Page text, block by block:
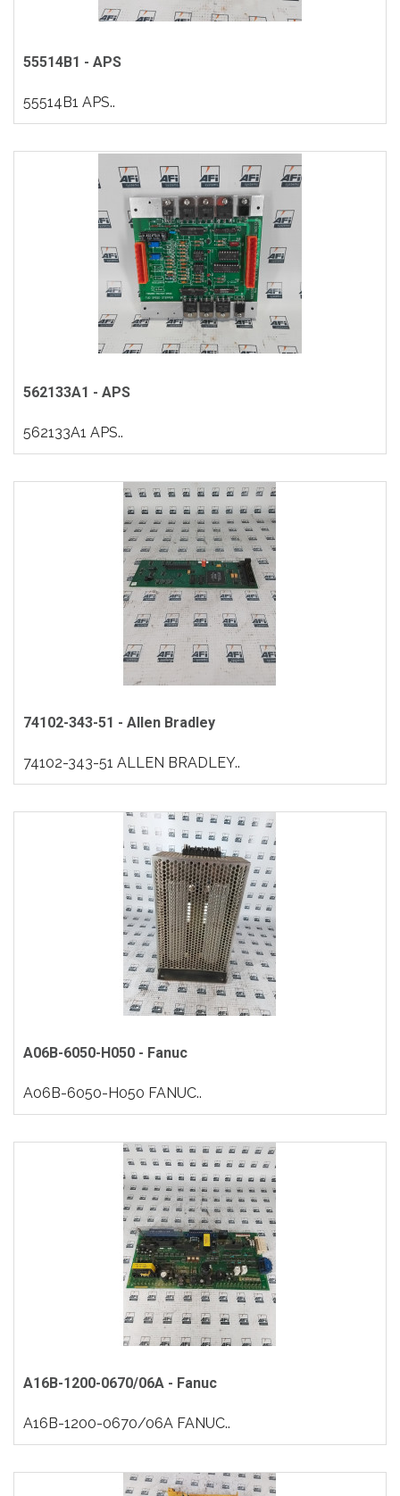
55514B1 - APS
55514B1 APS..
562133A1 - APS
562133A1 APS..
74102-343-51 - Allen Bradley
74102-343-51 ALLEN BRADLEY..
A06B-6050-H050 - Fanuc
A06B-6050-H050 FANUC..
A16B-1200-0670/06A - Fanuc
A16B-1200-0670/06A FANUC..